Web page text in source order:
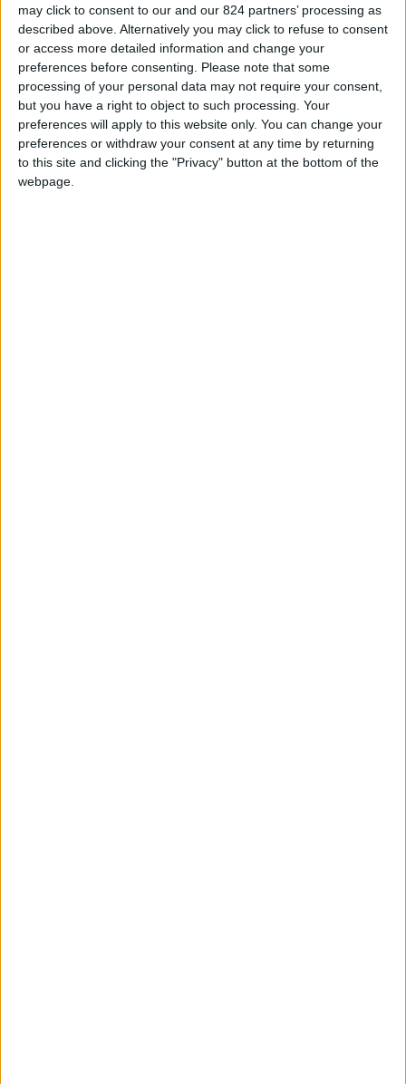
may click to consent to our and our 824 partners’ processing as
described above. Alternatively you may click to refuse to consent
or access more detailed information and change your
preferences before consenting. Please note that some
processing of your personal data may not require your consent,
but you have a right to object to such processing. Your
preferences will apply to this website only. You can change your
preferences or withdraw your consent at any time by returning
to this site and clicking the "Privacy" button at the bottom of the
webpage.